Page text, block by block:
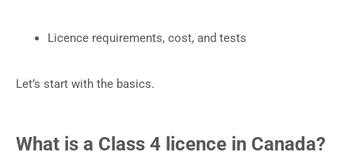
Licence requirements, cost, and tests
Let’s start with the basics.
What is a Class 4 licence in Canada?